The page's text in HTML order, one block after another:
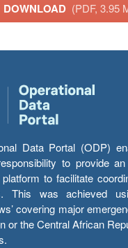
DOWNLOAD (PDF, 3.95
Data Portal (ODP)
to provide
to facilitate
This was achieved
covering major
or the Central African